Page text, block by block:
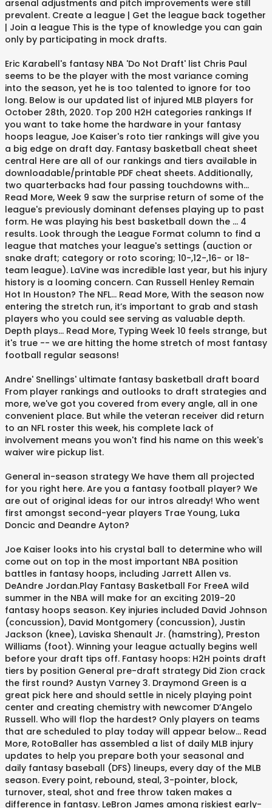
arsenal adjustments and pitch improvements were still
prevalent. Create a league | Get the league back together
| Join a league This is the type of knowledge you can gain
only by participating in mock drafts.
Eric Karabell's fantasy NBA 'Do Not Draft' list Chris Paul
seems to be the player with the most variance coming
into the season, yet he is too talented to ignore for too
long. Below is our updated list of injured MLB players for
October 28th, 2020. Top 200 H2H categories rankings If
you want to take home the hardware in your fantasy
hoops league, Joe Kaiser's roto tier rankings will give you
a big edge on draft day. Fantasy basketball cheat sheet
central Here are all of our rankings and tiers available in
downloadable/printable PDF cheat sheets. Additionally,
two quarterbacks had four passing touchdowns with...
Read More, Week 9 saw the surprise return of some of the
league's previously dominant defenses playing up to past
form. He was playing his best basketball down the ... 4
results. Look through the League Format column to find a
league that matches your league's settings (auction or
snake draft; category or roto scoring; 10-,12-,16- or 18-
team league). LaVine was incredible last year, but his injury
history is a looming concern. Can Russell Henley Remain
Hot In Houston? The NFL... Read More, With the season now
entering the stretch run, it’s important to grab and stash
players who you could see serving as valuable depth.
Depth plays... Read More, Typing Week 10 feels strange, but
it's true -- we are hitting the home stretch of most fantasy
football regular seasons!
Andre' Snellings' ultimate fantasy basketball draft board
From player rankings and outlooks to draft strategies and
more, we've got you covered from every angle, all in one
convenient place. But while the veteran receiver did return
to an NFL roster this week, his complete lack of
involvement means you won't find his name on this week's
waiver wire pickup list.
General in-season strategy We have them all projected
for you right here. Are you a fantasy football player? We
are out of original ideas for our intros already! Who went
first amongst second-year players Trae Young, Luka
Doncic and Deandre Ayton?
Joe Kaiser looks into his crystal ball to determine who will
come out on top in the most important NBA position
battles in fantasy hoops, including Jarrett Allen vs.
DeAndre Jordan.Play Fantasy Basketball For FreeA wild
summer in the NBA will make for an exciting 2019-20
fantasy hoops season. Key injuries included David Johnson
(concussion), David Montgomery (concussion), Justin
Jackson (knee), Laviska Shenault Jr. (hamstring), Preston
Williams (foot). Winning your league actually begins well
before your draft tips off. Fantasy hoops: H2H points draft
tiers by position General pre-draft strategy Did Zion crack
the first round? Austyn Varney 3. Draymond Green is a
great pick here and should settle in nicely playing point
center and creating chemistry with newcomer D’Angelo
Russell. Who will flop the hardest? Only players on teams
that are scheduled to play today will appear below... Read
More, RotoBaller has assembled a list of daily MLB injury
updates to help you prepare both your seasonal and
daily fantasy baseball (DFS) lineups, every day of the MLB
season. Every point, rebound, steal, 3-pointer, block,
turnover, steal, shot and free throw taken makes a
difference in fantasy. LeBron James among riskiest early-